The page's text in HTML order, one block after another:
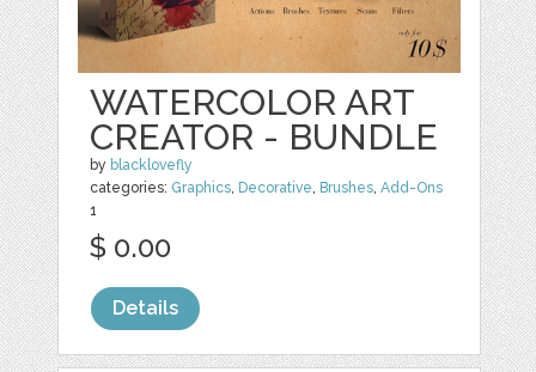
WATERCOLOR ART
CREATOR - BUNDLE
by blacklovefly
categories: Graphics, Decorative, Brushes,Add-Ons
1
$ 0.00
Details